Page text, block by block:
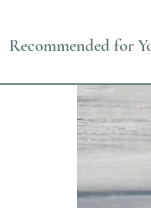
Recommended for